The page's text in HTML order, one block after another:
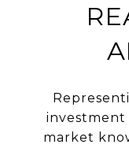
investment
market